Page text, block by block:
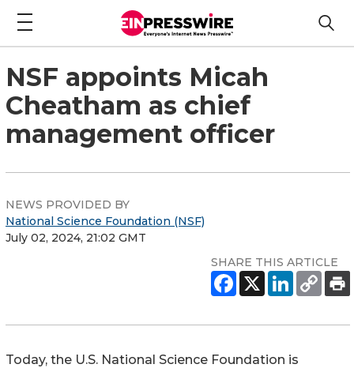
NSF appoints Micah
Cheatham as chief
management officer
NEWS PROVIDED BY
National Science Foundation (NSF)
July 02, 2024, 21:02 GMT
SHARE THIS ARTICLE
Today, the U.S. National Science Foundation is